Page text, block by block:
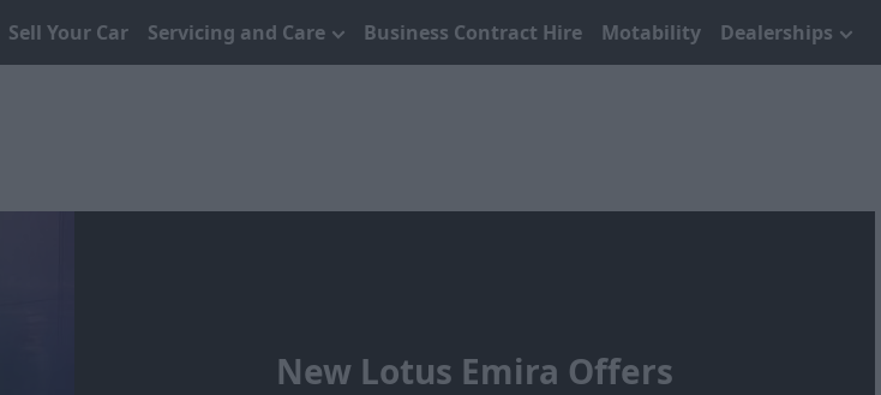
Sell Your Car Servicing and Care Business Contract Hire Motability Dealerships
New Lotus Emira Offers